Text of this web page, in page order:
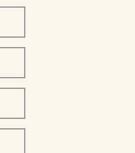
Jivamukti
Yoga®
Training
in India